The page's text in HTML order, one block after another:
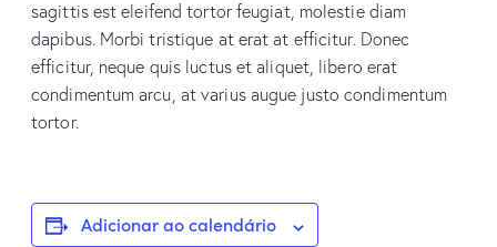
sagittis est eleifend tortor feugiat, molestie diam
dapibus. Morbi tristique at erat at efficitur. Donec
efficitur, neque quis luctus et aliquet, libero erat
condimentum arcu, at varius augue justo condimentum
tortor.
Adicionar ao calendário